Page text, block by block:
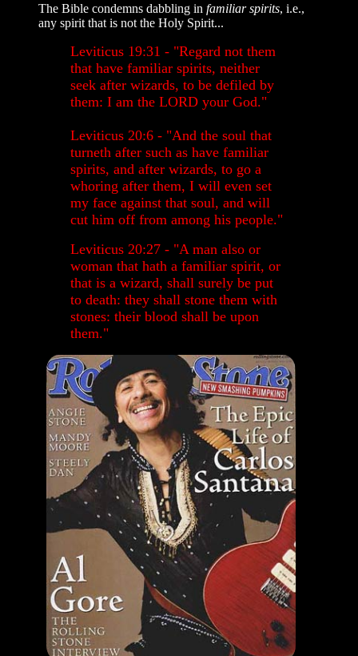
The Bible condemns dabbling in familiar spirits, i.e.,
any spirit that is not the Holy Spirit...
Leviticus 19:31 - "Regard not them
that have familiar spirits, neither
seek after wizards, to be defiled by
them: I am the LORD your God."
Leviticus 20:6 - "And the soul that
turneth after such as have familiar
spirits, and after wizards, to go a
whoring after them, I will even set
my face against that soul, and will
cut him off from among his people."
Leviticus 20:27 - "A man also or
woman that hath a familiar spirit, or
that is a wizard, shall surely be put
to death: they shall stone them with
stones: their blood shall be upon
them."